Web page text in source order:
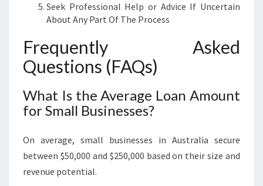
Seek Professional Help or Advice If Uncertain
About Any Part Of The Process
Frequently Asked
Questions (FAQs)
What Is the Average Loan Amount
for Small Businesses?
On average, small businesses in Australia secure
between $50,000 and $250,000 based on their size and
revenue potential.